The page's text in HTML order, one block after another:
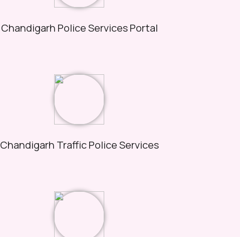
Chandigarh Police Services Portal
Chandigarh Traffic Police Services